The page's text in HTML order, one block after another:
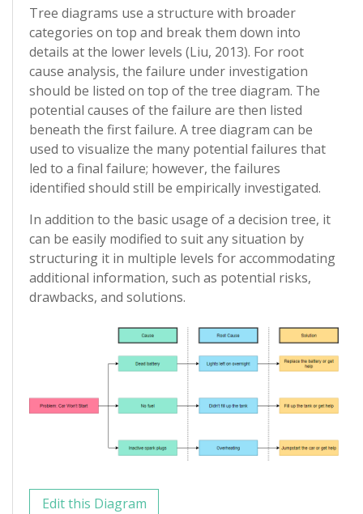
Tree diagrams use a structure with broader
categories on top and break them down into
details at the lower levels (Liu, 2013). For root
cause analysis, the failure under investigation
should be listed on top of the tree diagram. The
potential causes of the failure are then listed
beneath the first failure. A tree diagram can be
used to visualize the many potential failures that
led to a final failure; however, the failures
identified should still be empirically investigated.
In addition to the basic usage of a decision tree, it
can be easily modified to suit any situation by
structuring it in multiple levels for accommodating
additional information, such as potential risks,
drawbacks, and solutions.
Edit this Diagram